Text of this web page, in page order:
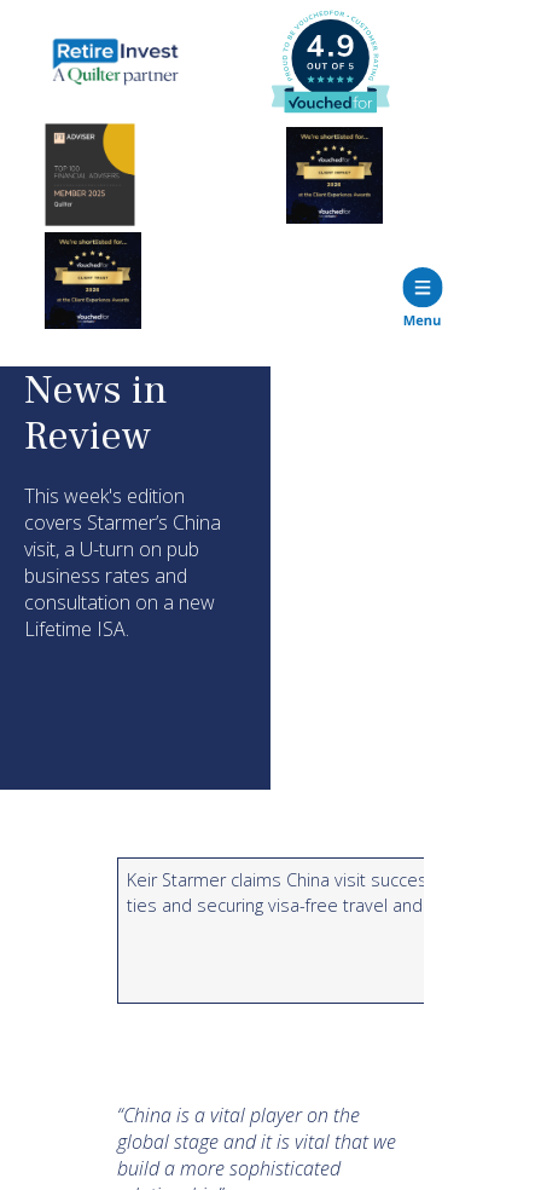
News in
Review
This week's edition
covers Starmer’s China
visit, a U-turn on pub
business rates and
consultation on a new
Lifetime ISA.
Keir Starmer claims China visit successful in
ties and securing visa-free travel and whisky tax
“China is a vital player on the
global stage and it is vital that we
build a more sophisticated